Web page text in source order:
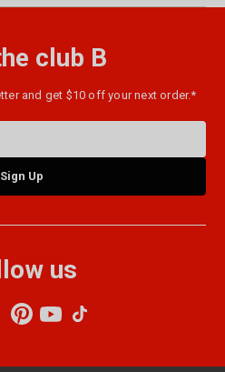
club B
and get $10 off your next order.*
us